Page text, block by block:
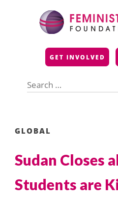
GET INVOLVED
for:
GLOBAL
Sudan Closes
Students are